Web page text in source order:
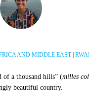
AND MIDDLE EAST|
of a thousand hills” (milles
beautiful country.